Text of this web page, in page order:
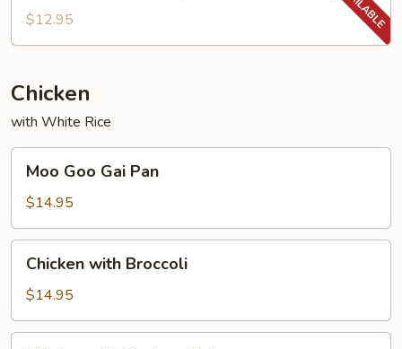
Sour
Shrimp
$12.95
Chicken
with White Rice
Goo
Gai
Pan
Moo Goo Gai Pan
$14.95
with
Broccoli
Chicken with Broccoli
$14.95